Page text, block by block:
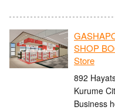
SHOP
Store
892
Kurume
Business